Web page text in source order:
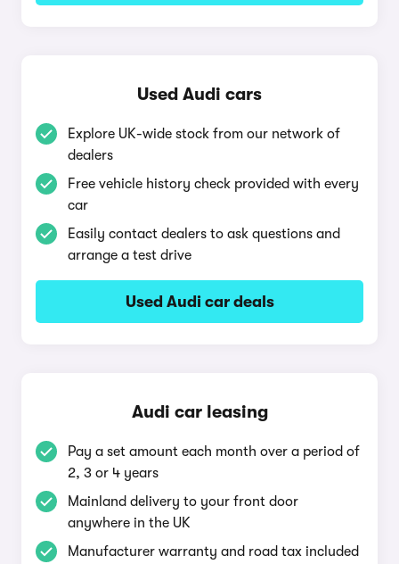
Used Audi cars
Explore UK-wide stock from our network of
dealers
Free vehicle history check provided with every
car
Easily contact dealers to ask questions and
arrange a test drive
Used Audi car deals
Audi car leasing
Pay a set amount each month over a period of
2, 3 or 4 years
Mainland delivery to your front door
anywhere in the UK
Manufacturer warranty and road tax included